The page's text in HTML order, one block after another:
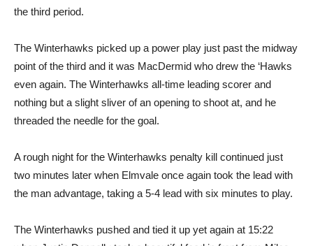
the third period.
The Winterhawks picked up a power play just past the midway
point of the third and it was MacDermid who drew the ‘Hawks
even again. The Winterhawks all-time leading scorer and
nothing but a slight sliver of an opening to shoot at, and he
threaded the needle for the goal.
A rough night for the Winterhawks penalty kill continued just
two minutes later when Elmvale once again took the lead with
the man advantage, taking a 5-4 lead with six minutes to play.
The Winterhawks pushed and tied it up yet again at 15:22